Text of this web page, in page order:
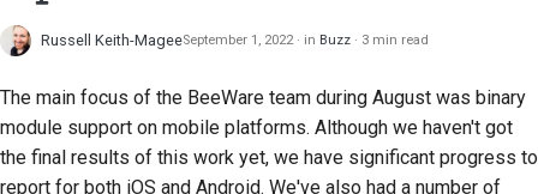
request
Providing a review
Submitting a new issue
Russell Keith-MageeSeptember 1, 2022 in Buzz 3 min read
The main focus of the BeeWare team during August was binary
module support on mobile platforms. Although we haven't got
the final results of this work yet, we have significant progress to
report for both iOS and Android. We've also had a number of